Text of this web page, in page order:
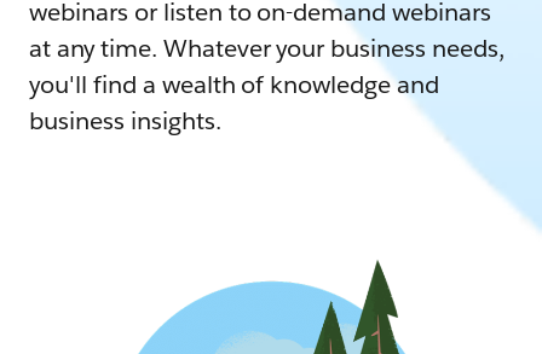
webinars or listen to on-demand webinars
at any time. Whatever your business needs,
you'll find a wealth of knowledge and
business insights.